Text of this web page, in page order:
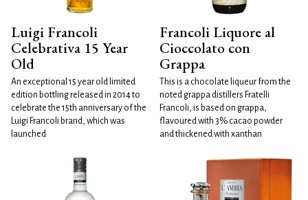
Luigi Francoli
Celebrativa 15 Year
Old
An exceptional 15 year old limited
edition bottling released in 2014 to
celebrate the 15th anniversary of the
Luigi Francoli brand, which was
launched
Francoli Liquore al
Cioccolato con
Grappa
This is a chocolate liqueur from the
noted grappa distillers Fratelli
Francoli, is based on grappa,
flavoured with 3% cacao powder
and thickened with xanthan